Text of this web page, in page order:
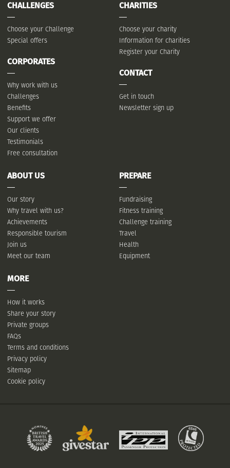
CHALLENGES
Choose your Challenge
Special offers
CORPORATES
Why work with us
Challenges
Benefits
Support we offer
Our clients
Testimonials
Free consultation
CHARITIES
Choose your charity
Information for charities
Register your Charity
CONTACT
Get in touch
Newsletter sign up
ABOUT US
Our story
Why travel with us?
Achievements
Responsible tourism
Join us
Meet our team
PREPARE
Fundraising
Fitness training
Challenge training
Travel
Health
Equipment
MORE
How it works
Share your story
Private groups
FAQs
Terms and conditions
Privacy policy
Sitemap
Cookie policy